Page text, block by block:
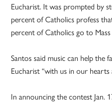
Eucharist. It was prompted by
percent of Catholics profess
percent of Catholics go to Mass
Santos said music can help the
Eucharist “with us in our hearts
In announcing the contest Jan.